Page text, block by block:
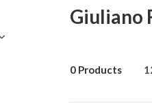
Giuliano
0 Products